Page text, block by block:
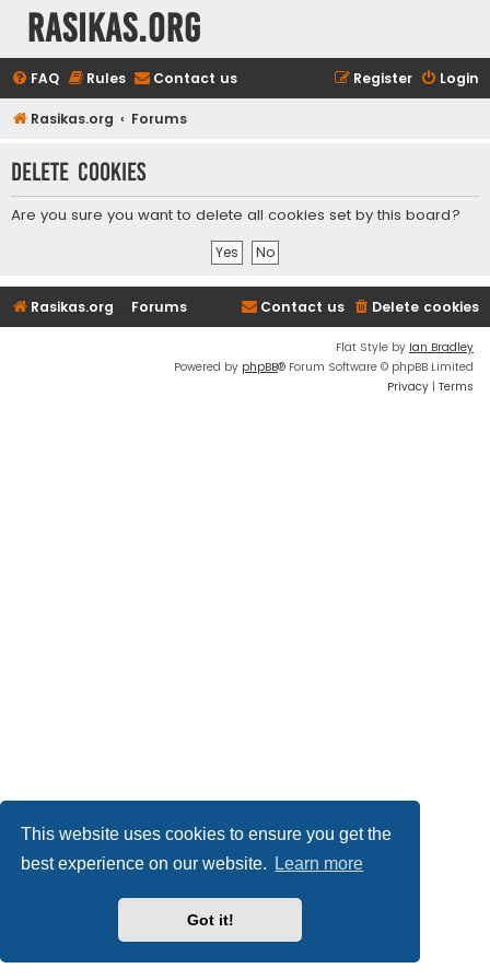
This website uses cookies to ensure you get the
best experience on our website.
Learn more
Got it!
rasikas.org
FAQ Rules Contact us Login
Register
Rasikas.org Forums
Delete cookies
Are you sure you want to delete all cookies set by this board?
Rasikas.org Forums Delete cookies
Contact us
Flat Style by Ian Bradley
Powered by phpBB® Forum Software © phpBB Limited
Privacy | Terms